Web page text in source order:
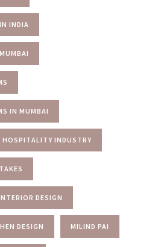
INDIA
IN MUMBAI
HOSPITALITY INDUSTRY
DESIGN
DESIGN MILIND PAI